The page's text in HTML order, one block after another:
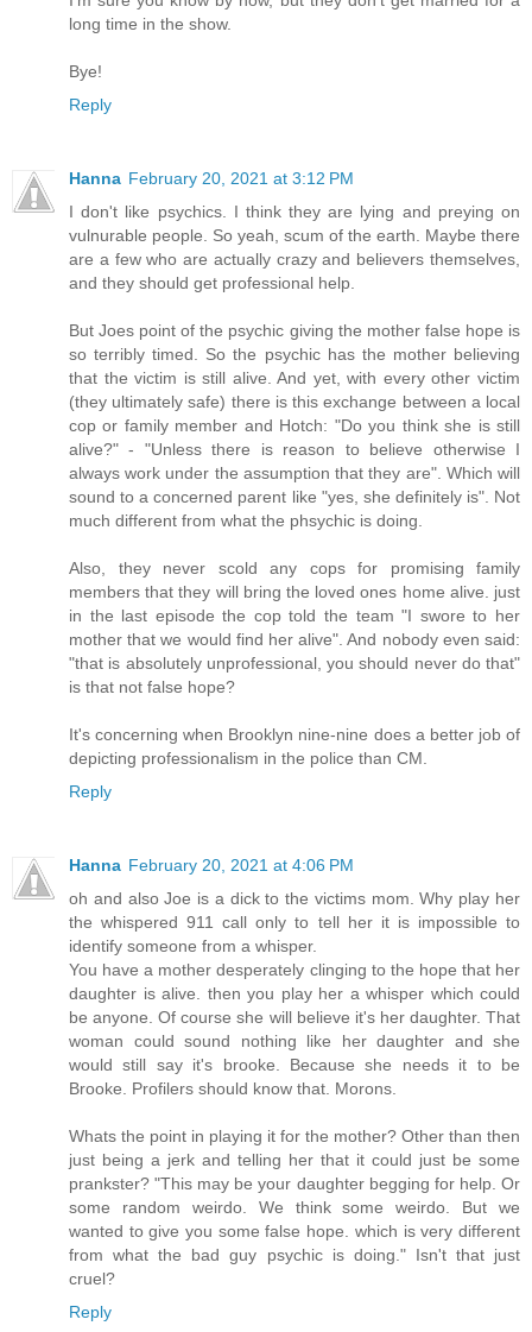
long time in the show.
Bye!
Reply
Hanna February 20, 2021 at 3:12 PM
I don't like psychics. I think they are lying and preying on
vulnurable people. So yeah, scum of the earth. Maybe there
are a few who are actually crazy and believers themselves,
and they should get professional help.
But Joes point of the psychic giving the mother false hope is
so terribly timed. So the psychic has the mother believing
that the victim is still alive. And yet, with every other victim
(they ultimately safe) there is this exchange between a local
cop or family member and Hotch: "Do you think she is still
alive?" - "Unless there is reason to believe otherwise I
always work under the assumption that they are". Which will
sound to a concerned parent like "yes, she definitely is". Not
much different from what the phsychic is doing.
Also, they never scold any cops for promising family
members that they will bring the loved ones home alive. just
in the last episode the cop told the team "I swore to her
mother that we would find her alive". And nobody even said:
"that is absolutely unprofessional, you should never do that"
is that not false hope?
It's concerning when Brooklyn nine-nine does a better job of
depicting professionalism in the police than CM.
Reply
Hanna February 20, 2021 at 4:06 PM
oh and also Joe is a dick to the victims mom. Why play her
the whispered 911 call only to tell her it is impossible to
identify someone from a whisper.
You have a mother desperately clinging to the hope that her
daughter is alive. then you play her a whisper which could
be anyone. Of course she will believe it's her daughter. That
woman could sound nothing like her daughter and she
would still say it's brooke. Because she needs it to be
Brooke. Profilers should know that. Morons.
Whats the point in playing it for the mother? Other than then
just being a jerk and telling her that it could just be some
prankster? "This may be your daughter begging for help. Or
some random weirdo. We think some weirdo. But we
wanted to give you some false hope. which is very different
from what the bad guy psychic is doing." Isn't that just
cruel?
Reply